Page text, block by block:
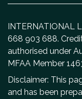
INTERNATIONAL
668 903 688.
authorised under
MFAA Member
Disclaimer: This
and has been